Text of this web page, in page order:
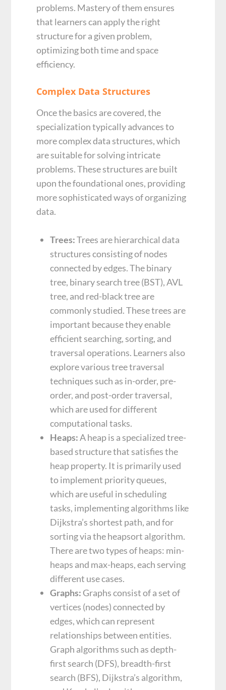
problems. Mastery of them ensures
that learners can apply the right
structure for a given problem,
optimizing both time and space
efficiency.
Complex Data Structures
Once the basics are covered, the
specialization typically advances to
more complex data structures, which
are suitable for solving intricate
problems. These structures are built
upon the foundational ones, providing
more sophisticated ways of organizing
data.
Trees:Trees are hierarchical data
structures consisting of nodes
connected by edges. The binary
tree, binary search tree (BST), AVL
tree, and red-black tree are
commonly studied. These trees are
important because they enable
efficient searching, sorting, and
traversal operations. Learners also
explore various tree traversal
techniques such as in-order, pre-
order, and post-order traversal,
which are used for different
computational tasks.
Heaps:A heap is a specialized tree-
based structure that satisfies the
heap property. It is primarily used
to implement priority queues,
which are useful in scheduling
tasks, implementing algorithms like
Dijkstra’s shortest path, and for
sorting via the heapsort algorithm.
There are two types of heaps: min-
heaps and max-heaps, each serving
different use cases.
Graphs: Graphs consist of a set of
vertices (nodes) connected by
edges, which can represent
relationships between entities.
Graph algorithms such as depth-
first search (DFS), breadth-first
search (BFS), Dijkstra’s algorithm,